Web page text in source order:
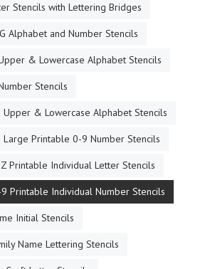
Stencils with Lettering Bridges
Alphabet and Number Stencils
& Lowercase Alphabet Stencils
Stencils
Upper & Lowercase Alphabet Stencils
Large Printable 0-9 Number Stencils
Printable Individual Letter Stencils
Printable Individual Number Stencils
Initial Stencils
Name Lettering Stencils